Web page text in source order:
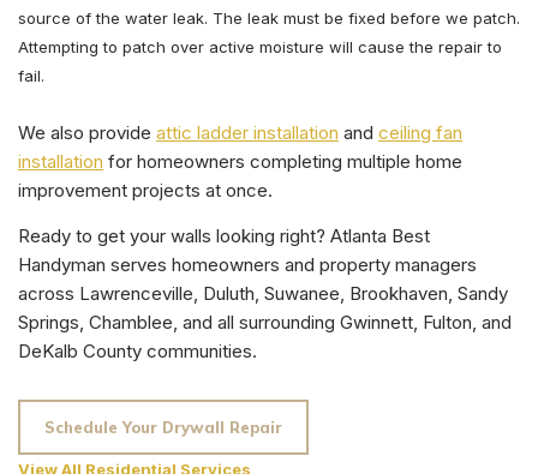
source of the water leak. The leak must be fixed before we patch.
Attempting to patch over active moisture will cause the repair to
fail.
We also provide attic ladder installation and ceiling fan
installation for homeowners completing multiple home
improvement projects at once.
Ready to get your walls looking right? Atlanta Best
Handyman serves homeowners and property managers
across Lawrenceville, Duluth, Suwanee, Brookhaven, Sandy
Springs, Chamblee, and all surrounding Gwinnett, Fulton, and
DeKalb County communities.
Schedule Your Drywall Repair
View All Residential Services